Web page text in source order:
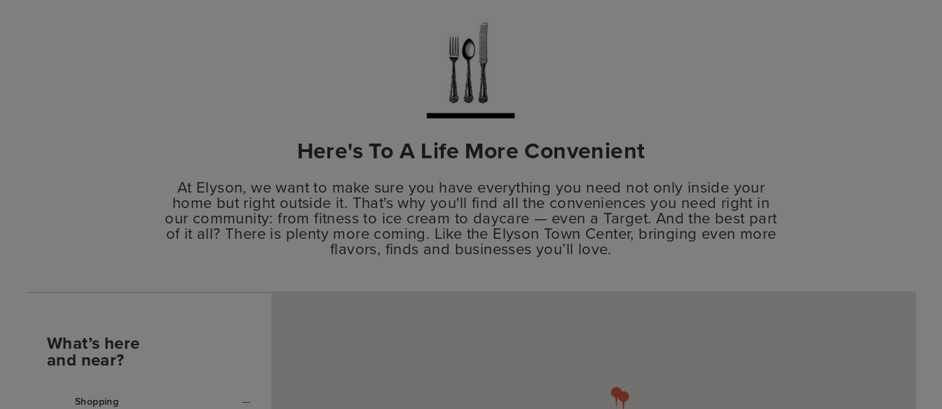
Here's To A Life More Convenient
At Elyson, we want to make sure you have everything you need not only inside your
home but right outside it. That's why you'll find all the conveniences you need right in
our community: from fitness to ice cream to daycare — even a Target. And the best part
of it all? There is plenty more coming. Like the Elyson Town Center, bringing even more
flavors, finds and businesses you’ll love.
What’s here
and near?
Shopping